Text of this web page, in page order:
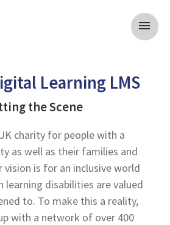
menu
Learning LMS
the Scene
charity for people with a
as well as their families and
vision is for an inclusive world
learning disabilities are valued
to. To make this a reality,
with a network of over 400